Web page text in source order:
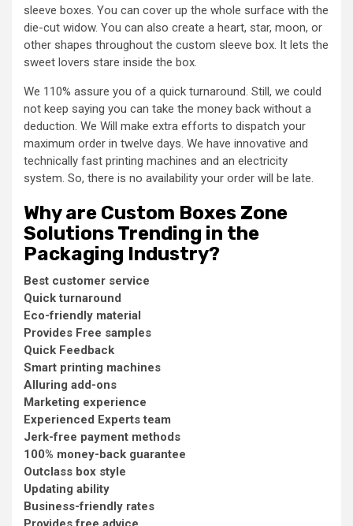
sleeve boxes. You can cover up the whole surface with the
die-cut widow. You can also create a heart, star, moon, or
other shapes throughout the custom sleeve box. It lets the
sweet lovers stare inside the box.
We 110% assure you of a quick turnaround. Still, we could
not keep saying you can take the money back without a
deduction. We Will make extra efforts to dispatch your
maximum order in twelve days. We have innovative and
technically fast printing machines and an electricity
system. So, there is no availability your order will be late.
Why are Custom Boxes Zone
Solutions Trending in the
Packaging Industry?
Best customer service
Quick turnaround
Eco-friendly material
Provides Free samples
Quick Feedback
Smart printing machines
Alluring add-ons
Marketing experience
Experienced Experts team
Jerk-free payment methods
100% money-back guarantee
Outclass box style
Updating ability
Business-friendly rates